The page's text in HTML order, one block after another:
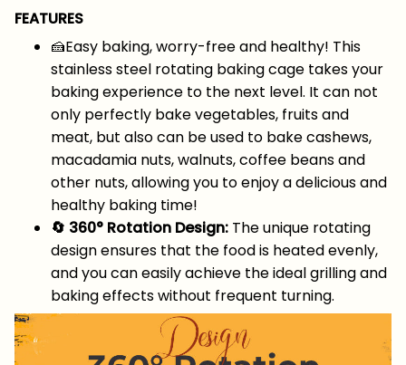
FEATURES
🍰Easy baking, worry-free and healthy! This
stainless steel rotating baking cage takes your
baking experience to the next level. It can not
only perfectly bake vegetables, fruits and
meat, but also can be used to bake cashews,
macadamia nuts, walnuts, coffee beans and
other nuts, allowing you to enjoy a delicious and
healthy baking time!
🔄 360° Rotation Design: The unique rotating
design ensures that the food is heated evenly,
and you can easily achieve the ideal grilling and
baking effects without frequent turning.